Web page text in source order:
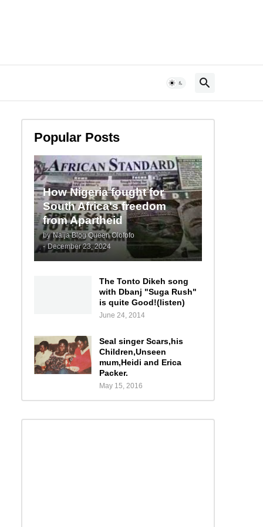
Popular Posts
How Nigeria fought for
South Africa's freedom
from Apartheid
by Naija Blog Queen Olofofo
- December 23, 2024
The Tonto Dikeh song
with Dbanj "Suga Rush"
is quite Good!(listen)
June 24, 2014
Seal singer Scars,his
Children,Unseen
mum,Heidi and Erica
Packer.
May 15, 2016